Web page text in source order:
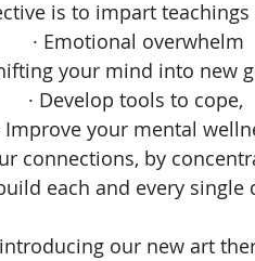
is to impart
· Emotional overwhelm
your mind into new
· Develop tools to cope,
Improve your mental
connections, by
each and every single
our new art